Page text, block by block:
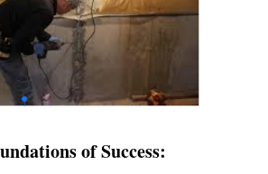
of Success: